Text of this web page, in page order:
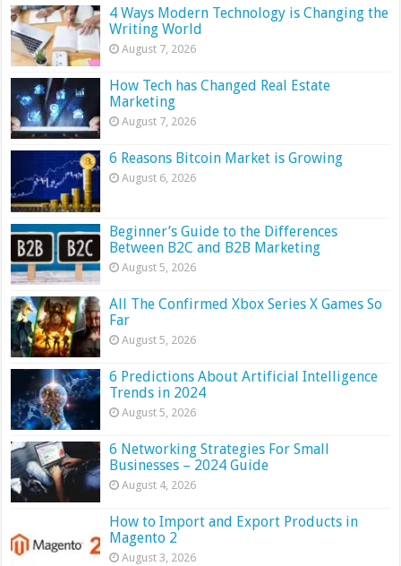
4 Ways Modern Technology is Changing the
Writing World
August 7, 2026
How Tech has Changed Real Estate
Marketing
August 7, 2026
6 Reasons Bitcoin Market is Growing
August 6, 2026
Beginner’s Guide to the Differences
Between B2C and B2B Marketing
August 5, 2026
All The Confirmed Xbox Series X Games So
Far
August 5, 2026
6 Predictions About Artificial Intelligence
Trends in 2024
August 5, 2026
6 Networking Strategies For Small
Businesses – 2024 Guide
August 4, 2026
How to Import and Export Products in
Magento 2
August 3, 2026